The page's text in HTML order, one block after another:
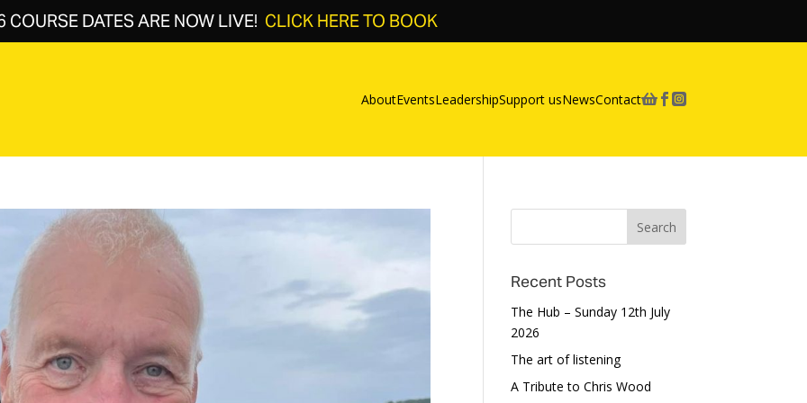
COURSE DATES ARE NOW LIVE! CLICK HERE TO BOOK
AboutEventsLeadershipSupport usNewsContact 
Recent Posts
The Hub – Sunday 12th July
2026
The art of listening
A Tribute to Chris Wood